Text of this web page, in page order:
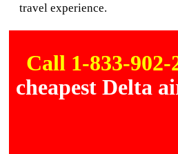
travel experience.
Call 1-833-902-
cheapest Delta